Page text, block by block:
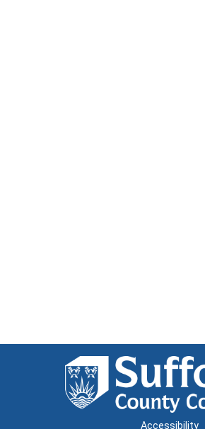
Accessibility